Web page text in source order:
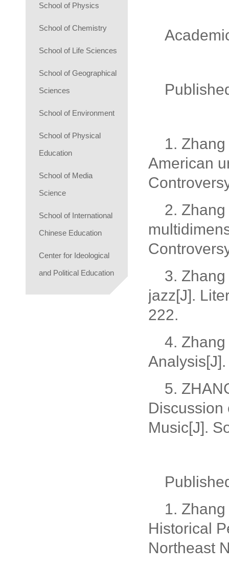
School of Physics
School of Chemistry
School of Life Sciences
School of Geographical
Sciences
School of Environment
School of Physical
Education
School of Media
Science
School of International
Chinese Education
Center for Ideological
and Political Education
1.
American
2.
3.
jazz[J].
222.
4.
5.
Discussion
Music[J].
1.
Historical
Northeast